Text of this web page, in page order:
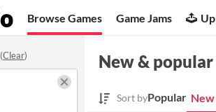
Browse Games Game Jams
(Clear) New & popular
Sort byPopular